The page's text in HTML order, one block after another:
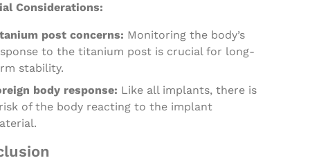
Considerations:
post concerns: Monitoring the body’s
to the titanium post is crucial for long-
stability.
body response: Like all implants, there is
of the body reacting to the implant